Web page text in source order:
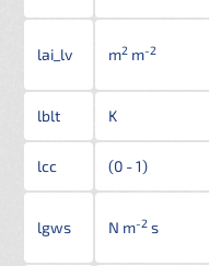
lai_lv m2 m-2
lblt K
lcc (0 - 1)
lgws N m-2 s